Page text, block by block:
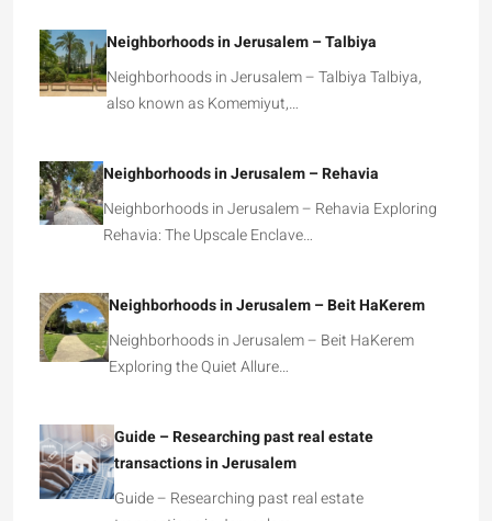
Neighborhoods in Jerusalem – Talbiya
Neighborhoods in Jerusalem – Talbiya Talbiya,
also known as Komemiyut,…
Neighborhoods in Jerusalem – Rehavia
Neighborhoods in Jerusalem – Rehavia Exploring
Rehavia: The Upscale Enclave…
Neighborhoods in Jerusalem – Beit HaKerem
Neighborhoods in Jerusalem – Beit HaKerem
Exploring the Quiet Allure…
Guide – Researching past real estate
transactions in Jerusalem
Guide – Researching past real estate